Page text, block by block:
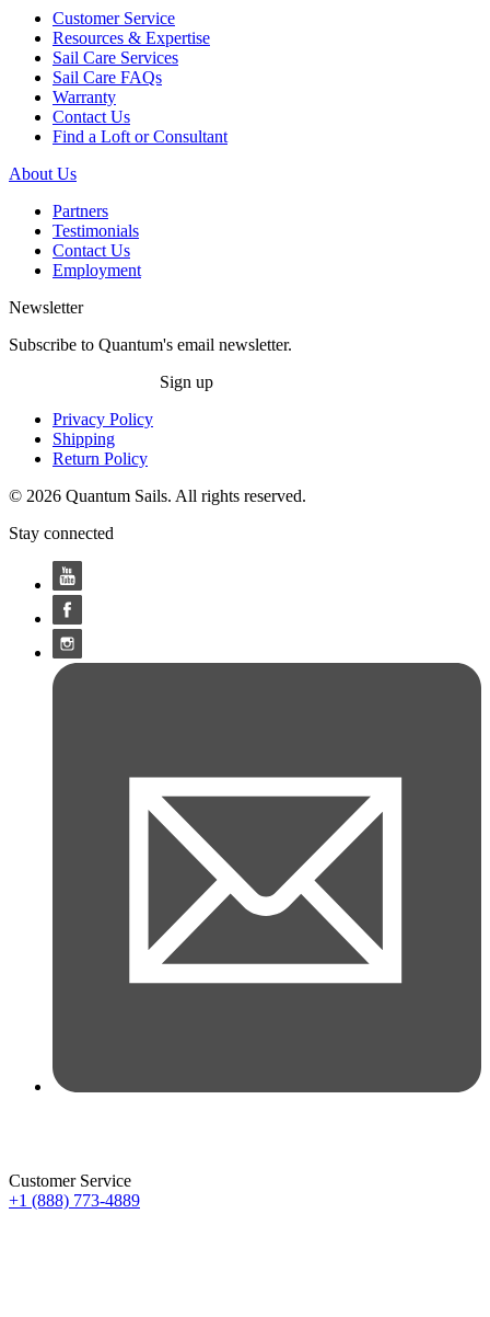
Customer Service
Resources & Expertise
Sail Care Services
Sail Care FAQs
Warranty
Contact Us
Find a Loft or Consultant
About Us
Partners
Testimonials
Contact Us
Employment
Newsletter
Subscribe to Quantum's email newsletter.
Sign up
Privacy Policy
Shipping
Return Policy
© 2026 Quantum Sails. All rights reserved.
Stay connected
Customer Service
+1 (888) 773-4889